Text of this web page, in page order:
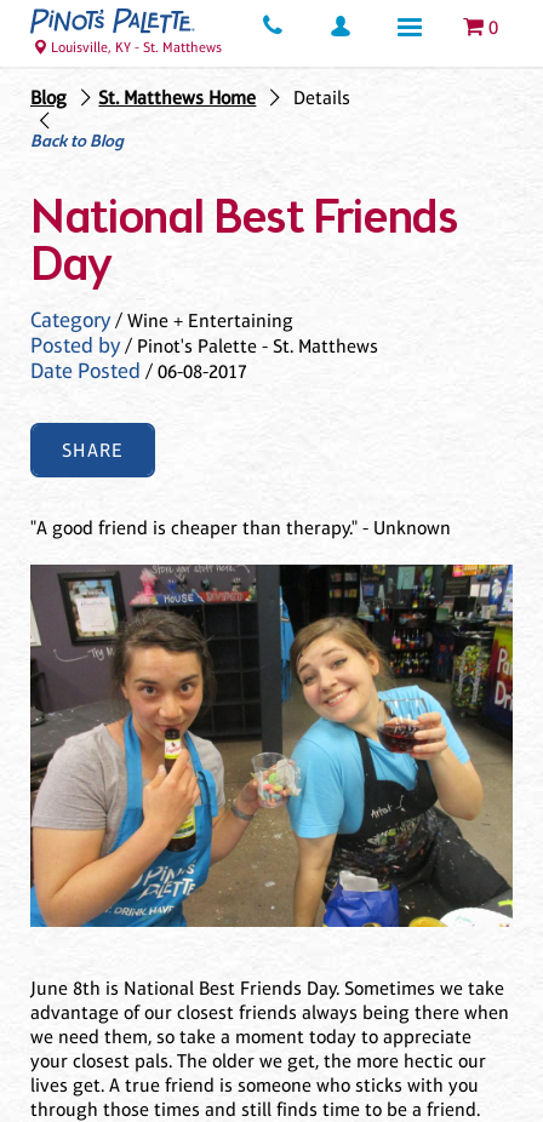
0
Louisville, KY - St. Matthews
Blog St. Matthews Home
Details
Back to Blog
National Best Friends
Day
Category/ Wine + Entertaining
Posted by/ Pinot's Palette - St. Matthews
Date Posted / 06-08-2017
SHARE
"A good friend is cheaper than therapy." - Unknown
June 8th is National Best Friends Day. Sometimes we take
advantage of our closest friends always being there when
we need them, so take a moment today to appreciate
your closest pals. The older we get, the more hectic our
lives get. A true friend is someone who sticks with you
through those times and still finds time to be a friend.